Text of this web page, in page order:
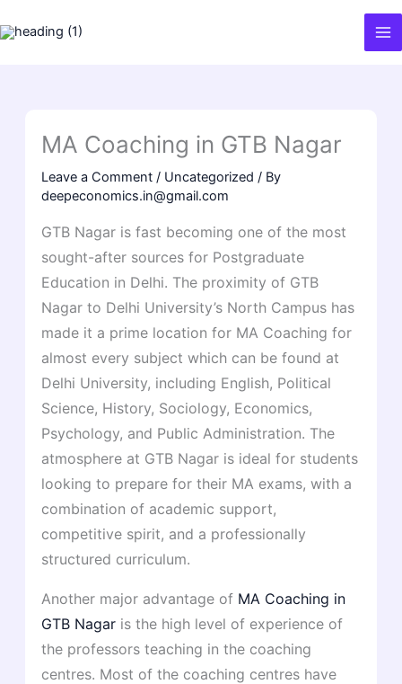
to
MA Coaching in GTB Nagar
Leave a Comment / Uncategorized / By
deepeconomics.in@gmail.com
GTB Nagar is fast becoming one of the most
sought-after sources for Postgraduate
Education in Delhi. The proximity of GTB
Nagar to Delhi University’s North Campus has
made it a prime location for MA Coaching for
almost every subject which can be found at
Delhi University, including English, Political
Science, History, Sociology, Economics,
Psychology, and Public Administration. The
atmosphere at GTB Nagar is ideal for students
looking to prepare for their MA exams, with a
combination of academic support,
competitive spirit, and a professionally
structured curriculum.
Another major advantage ofMA Coaching in
GTB Nagaris the high level of experience of
the professors teaching in the coaching
centres. Most of the coaching centres have